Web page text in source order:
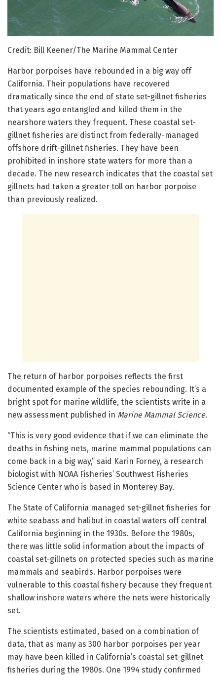
Credit: Bill Keener/The Marine Mammal Center
Harbor porpoises have rebounded in a big way off
California. Their populations have recovered
dramatically since the end of state set-gillnet fisheries
that years ago entangled and killed them in the
nearshore waters they frequent. These coastal set-
gillnet fisheries are distinct from federally-managed
offshore drift-gillnet fisheries. They have been
prohibited in inshore state waters for more than a
decade. The new research indicates that the coastal set
gillnets had taken a greater toll on harbor porpoise
than previously realized.
The return of harbor porpoises reflects the first
documented example of the species rebounding. It’s a
bright spot for marine wildlife, the scientists write in a
new assessment published in Marine Mammal Science.
“This is very good evidence that if we can eliminate the
deaths in fishing nets, marine mammal populations can
come back in a big way,” said Karin Forney, a research
biologist with NOAA Fisheries’ Southwest Fisheries
Science Center who is based in Monterey Bay.
The State of California managed set-gillnet fisheries for
white seabass and halibut in coastal waters off central
California beginning in the 1930s. Before the 1980s,
there was little solid information about the impacts of
coastal set-gillnets on protected species such as marine
mammals and seabirds. Harbor porpoises were
vulnerable to this coastal fishery because they frequent
shallow inshore waters where the nets were historically
set.
The scientists estimated, based on a combination of
data, that as many as 300 harbor porpoises per year
may have been killed in California’s coastal set-gillnet
fisheries during the 1980s. One 1994 study confirmed